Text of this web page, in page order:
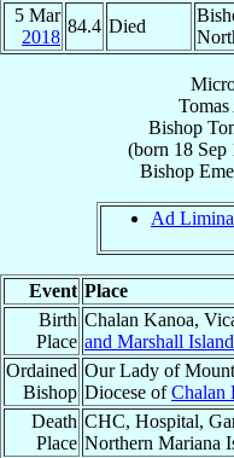
5 Mar
2018
84.4 Died
Bishop
(born 18 Sep
Bishop
Ad
Event Place
Birth
Place
Chalan Kanoa,
and Marshall
Ordained
Bishop
Our Lady of
Diocese ofChalan
Death
Place
CHC, Hospital,
Northern Mariana